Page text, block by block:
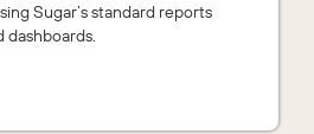
Sugar’s standard reports
dashboards.